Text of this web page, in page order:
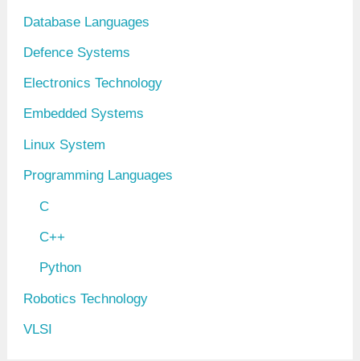
Database Languages
Defence Systems
Electronics Technology
Embedded Systems
Linux System
Programming Languages
C
C++
Python
Robotics Technology
VLSI